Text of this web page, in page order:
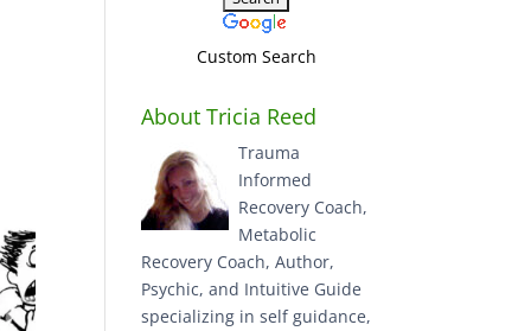
Custom Search
About Tricia Reed
Trauma
Informed
Recovery Coach,
Metabolic
Recovery Coach, Author,
Psychic, and Intuitive Guide
specializing in self guidance,